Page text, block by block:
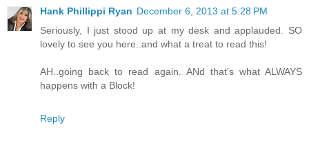
Hank Phillippi Ryan December 6, 2013 at 5:28 PM
Seriously, I just stood up at my desk and applauded. SO
lovely to see you here..and what a treat to read this!
AH..going back to read again. ANd that's what ALWAYS
happens with a Block!
Reply